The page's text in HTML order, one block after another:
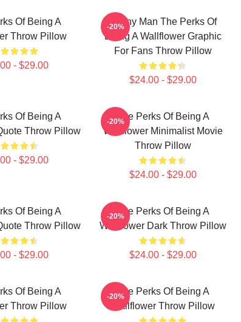
Of Being A
Throw Pillow
- $29.00
Funny Man The Perks Of
Being A Wallflower Graphic
For Fans Throw Pillow
$24.00 - $29.00
-20%
Of Being A
Throw Pillow
- $29.00
The Perks Of Being A
Wallflower Minimalist Movie
Throw Pillow
$24.00 - $29.00
-20%
Of Being A
Throw Pillow
- $29.00
The Perks Of Being A
Wallflower Dark Throw Pillow
$24.00 - $29.00
-20%
Of Being A
Throw Pillow
The Perks Of Being A
Wallflower Throw Pillow
-20%